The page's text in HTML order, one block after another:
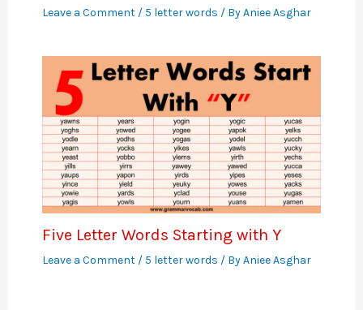
Leave a Comment / 5 letter words / ByAniee Asghar
Five Letter Words Starting with Y
Leave a Comment / 5 letter words / ByAniee Asghar